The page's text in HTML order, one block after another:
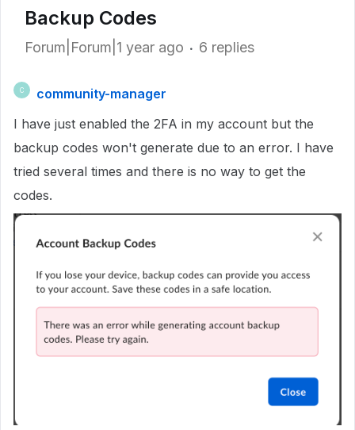
Backup Codes
Forum|Forum|1 year ago 6 replies
C
community-manager
I have just enabled the 2FA in my account but the
backup codes won't generate due to an error. I have
tried several times and there is no way to get the
codes.